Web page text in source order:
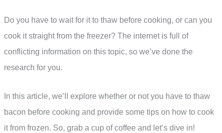
Do you have to wait for it to thaw before cooking, or can you
cook it straight from the freezer? The internet is full of
conflicting information on this topic, so we’ve done the
research for you.
In this article, we’ll explore whether or not you have to thaw
bacon before cooking and provide some tips on how to cook
it from frozen. So, grab a cup of coffee and let’s dive in!